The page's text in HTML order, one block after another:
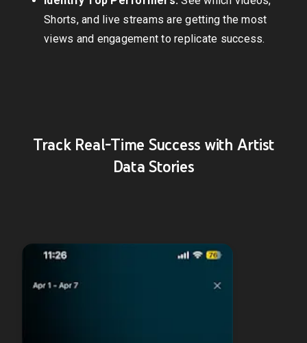
Shorts, and live streams are getting the most
views and engagement to replicate success.
Track Real-Time Success with Artist
Data Stories